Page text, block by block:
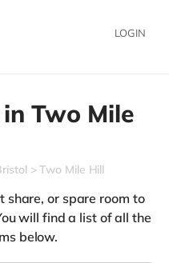
LOGIN
inTwo Mile
Two Mile Hill
share, or spare room to
will find a list of all the
below.